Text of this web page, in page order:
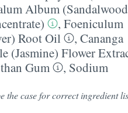
Album
, Foeniculum
Root Oil , Cananga
(Jasmine) Flower
Gum , Sodium
the case for correct ingredient